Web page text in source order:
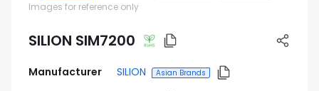
Images for reference only
SILION SIM7200
Manufacturer SILION Asian Brands